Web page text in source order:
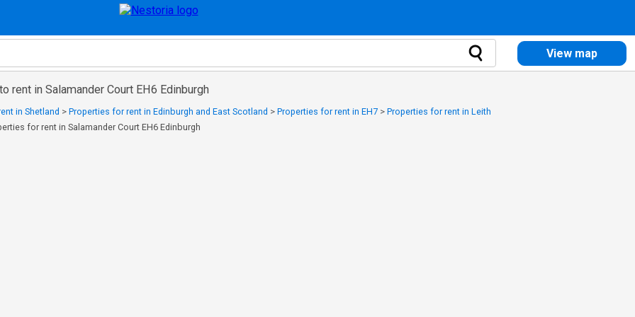
View map
rent in Salamander Court EH6 Edinburgh
in Shetland > Properties for rent in Edinburgh and East Scotland > Properties for rent in EH7 > Properties for rent in Leith
for rent in Salamander Court EH6 Edinburgh